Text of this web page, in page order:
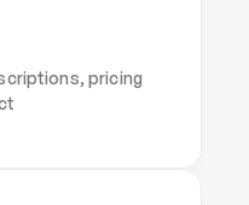
pricing